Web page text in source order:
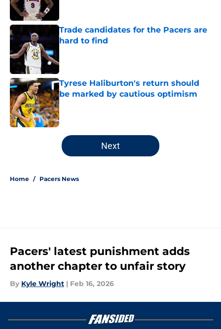
Trade candidates for the Pacers are
hard to find
Tyrese Haliburton's return should
be marked by cautious optimism
Published by on Invalid Date
5 related articles loaded
Next
Home / Pacers News
Pacers' latest punishment adds
another chapter to unfair story
By Kyle Wright | Feb 16, 2026